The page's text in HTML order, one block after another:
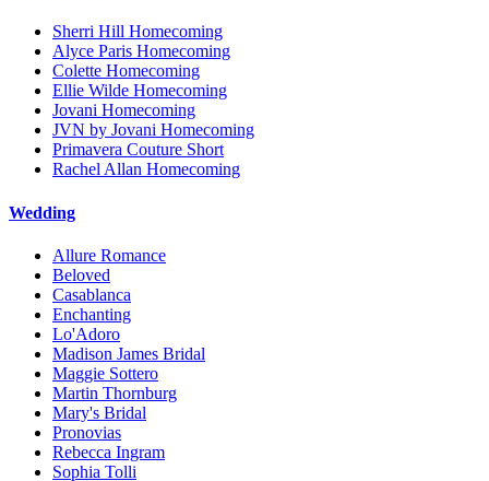
Sherri Hill Homecoming
Alyce Paris Homecoming
Colette Homecoming
Ellie Wilde Homecoming
Jovani Homecoming
JVN by Jovani Homecoming
Primavera Couture Short
Rachel Allan Homecoming
Wedding
Allure Romance
Beloved
Casablanca
Enchanting
Lo'Adoro
Madison James Bridal
Maggie Sottero
Martin Thornburg
Mary's Bridal
Pronovias
Rebecca Ingram
Sophia Tolli